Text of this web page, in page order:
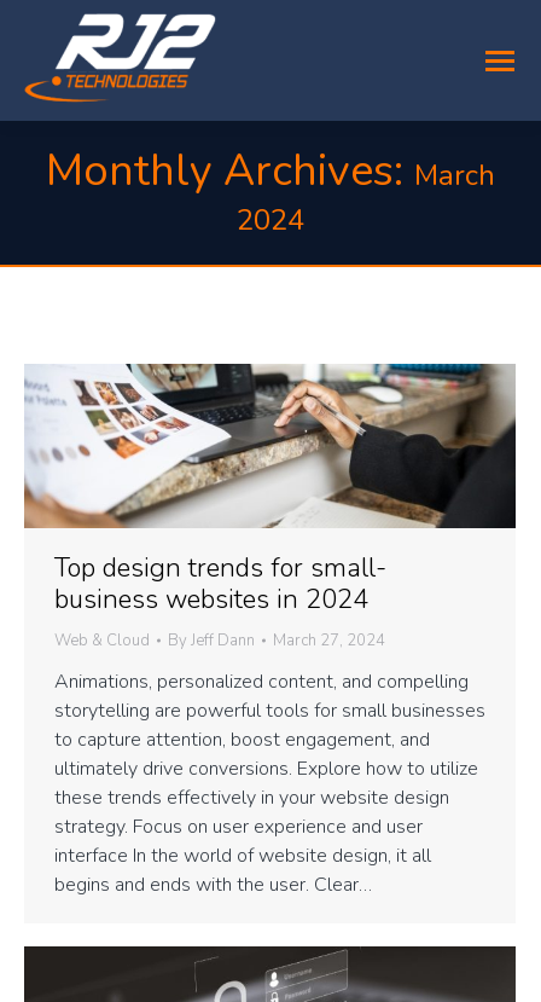
Monthly Archives: March
2024
Top design trends for small-
business websites in 2024
Web & Cloud By Jeff Dann March 27, 2024
Animations, personalized content, and compelling
storytelling are powerful tools for small businesses
to capture attention, boost engagement, and
ultimately drive conversions. Explore how to utilize
these trends effectively in your website design
strategy. Focus on user experience and user
interface In the world of website design, it all
begins and ends with the user. Clear…